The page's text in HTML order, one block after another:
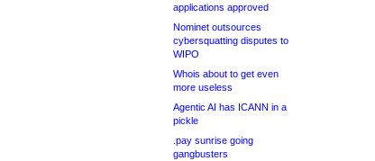
applications approved
Nominet outsources
cybersquatting disputes to
WIPO
Whois about to get even
more useless
Agentic AI has ICANN in a
pickle
.pay sunrise going
gangbusters